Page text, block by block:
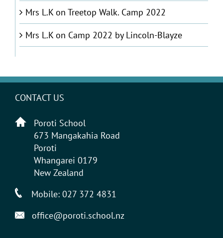
Mrs L.Kon Treetop Walk. Camp 2022
Mrs L.Kon Camp 2022 by Lincoln-Blayze
CONTACT US
Poroti School
673 Mangakahia Road
Poroti
Whangarei 0179
New Zealand
Mobile: 027 372 4831
office@poroti.school.nz